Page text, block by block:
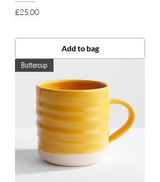
Price
£25.00
Add to bag
Buttercup